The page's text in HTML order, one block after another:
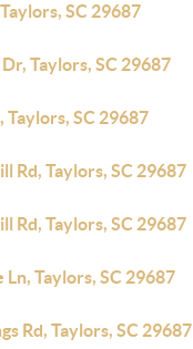
SC 29687
Taylors, SC 29687
Taylors, SC 29687
Rd, Taylors, SC 29687
Rd, Taylors, SC 29687
Taylors, SC 29687
Rd, Taylors, SC 29687